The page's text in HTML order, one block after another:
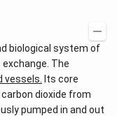
biological system of
The
vessels. Its core
dioxide from
pumped in and out